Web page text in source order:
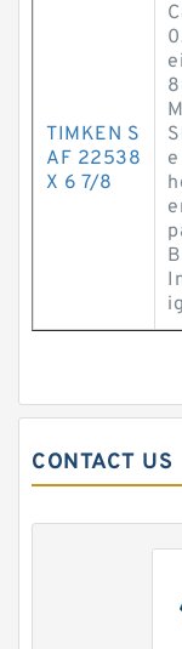
TIMKEN S
AF 22538
X 6 7/8
CONTACT US